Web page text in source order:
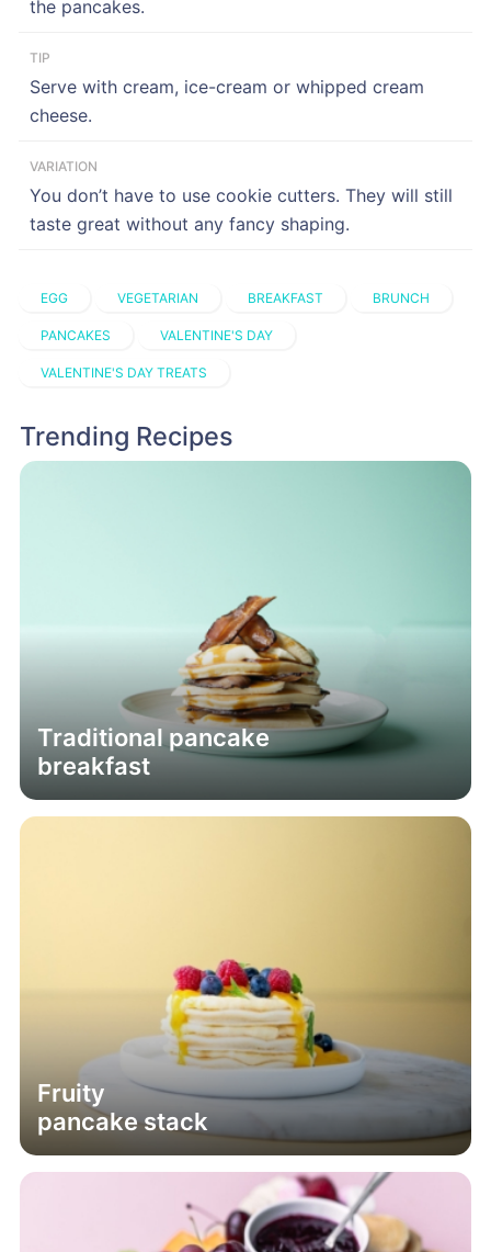
the pancakes.
TIP
Serve with cream, ice-cream or whipped cream
cheese.
VARIATION
You don’t have to use cookie cutters. They will still
taste great without any fancy shaping.
EGG VEGETARIAN BREAKFAST BRUNCH
PANCAKES VALENTINE'S DAY
VALENTINE'S DAY TREATS
Trending Recipes
Traditional pancake
breakfast
Fruity
pancake stack